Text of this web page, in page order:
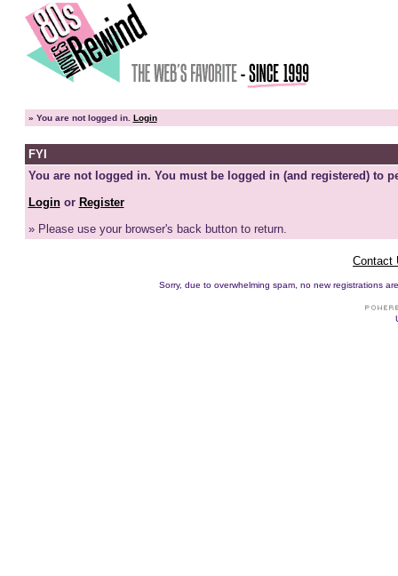
» You are not logged in. Login
FYI
You are not logged in. You must be logged in (and registered) to
Loginor Register
» Please use your browser's back button to return.
Contact
Sorry, due to overwhelming spam, no new registrations